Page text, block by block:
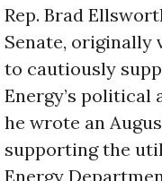
Rep. Brad
Senate, originally
to cautiously
Energy’s
he wrote an
supporting the
Energy